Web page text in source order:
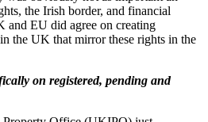
the Irish border, and financial
and EU did agree on creating
the UK that mirror these rights in the
on registered, pending and